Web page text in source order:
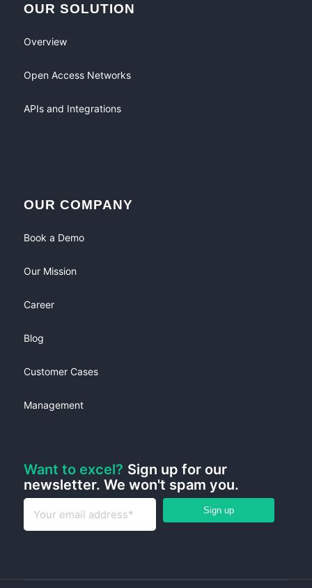
OUR SOLUTION
Overview
Open Access Networks
APIs and Integrations
OUR COMPANY
Book a Demo
Our Mission
Career
Blog
Customer Cases
Management
Want to excel? Sign up for our
newsletter. We won't spam you.